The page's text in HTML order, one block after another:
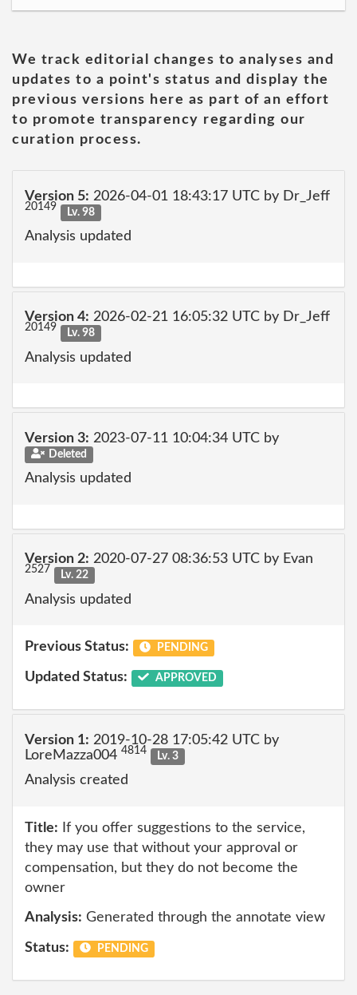
We track editorial changes to analyses and
updates to a point's status and display the
previous versions here as part of an effort
to promote transparency regarding our
curation process.
Version 5: 2026-04-01 18:43:17 UTC by Dr_Jeff
20149 Lv. 98
Analysis updated
Version 4: 2026-02-21 16:05:32 UTC by Dr_Jeff
20149 Lv. 98
Analysis updated
Version 3: 2023-07-11 10:04:34 UTC by
Deleted
Analysis updated
Version 2: 2020-07-27 08:36:53 UTC by Evan
2527 Lv. 22
Analysis updated
Previous Status: PENDING
Updated Status: APPROVED
Version 1: 2019-10-28 17:05:42 UTC by
LoreMazza004 4814 Lv. 3
Analysis created
Title: If you offer suggestions to the service,
they may use that without your approval or
compensation, but they do not become the
owner
Analysis: Generated through the annotate view
Status: PENDING